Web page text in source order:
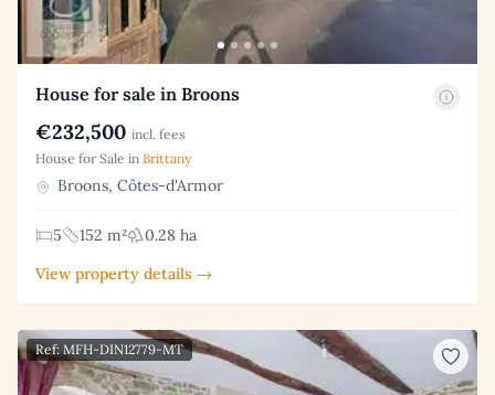
House for sale in Broons
€232,500 incl. fees
House for Sale in Brittany
Broons, Côtes-d'Armor
5 152 m²
0.28 ha
View property details →
Ref: MFH-DIN12779-MT